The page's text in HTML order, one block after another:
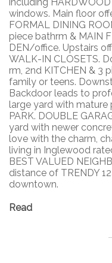
including
windows. Main floor
FORMAL DINING
piece bathrm & MAIN
DEN/office. Upstairs
WALK-IN CLOSETS.
rm, 2nd KITCHEN & 3
family or teens.
Backdoor leads to
large yard with mature
PARK. DOUBLE
yard with newer
love with the charm,
living in Inglewood
BEST VALUED
distance of TRENDY
downtown.
Read